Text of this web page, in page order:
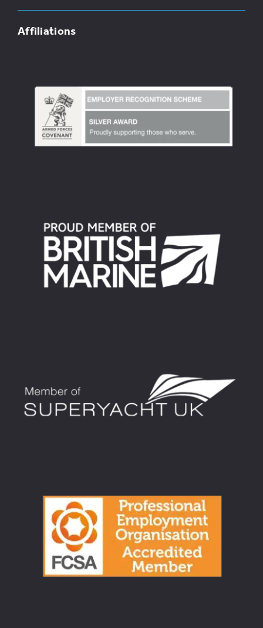
Affiliations